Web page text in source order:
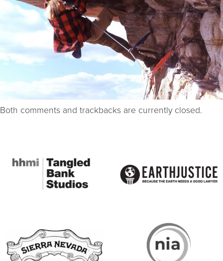
Both comments and trackbacks are currently closed.